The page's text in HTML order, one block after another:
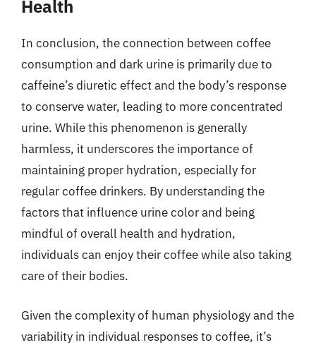
Health
In conclusion, the connection between coffee
consumption and dark urine is primarily due to
caffeine’s diuretic effect and the body’s response
to conserve water, leading to more concentrated
urine. While this phenomenon is generally
harmless, it underscores the importance of
maintaining proper hydration, especially for
regular coffee drinkers. By understanding the
factors that influence urine color and being
mindful of overall health and hydration,
individuals can enjoy their coffee while also taking
care of their bodies.
Given the complexity of human physiology and the
variability in individual responses to coffee, it’s